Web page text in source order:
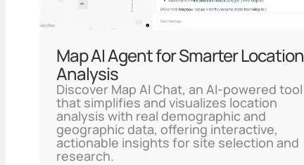
Map AI Agent for Smarter Location
Analysis
Discover Map AI Chat, an AI-powered tool
that simplifies and visualizes location
analysis with real demographic and
geographic data, offering interactive,
actionable insights for site selection and
research.